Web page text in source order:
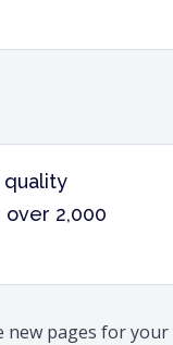
quality
2,000
new pages for your